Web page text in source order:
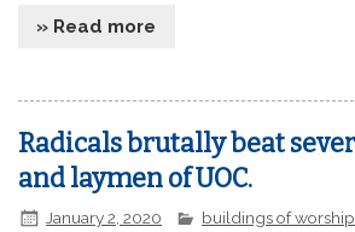
» Read more
Radicals brutally beat
and laymen of UOC.
January 2, 2020 buildings of worship